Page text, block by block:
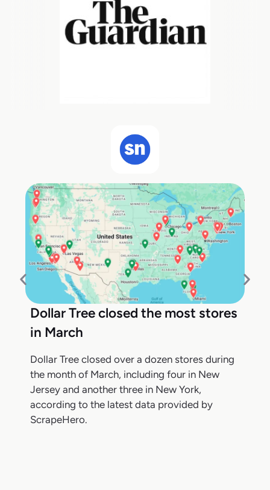
Dollar Tree closed the most stores
in March
Dollar Tree closed over a dozen stores during
the month of March, including four in New
Jersey and another three in New York,
according to the latest data provided by
ScrapeHero.